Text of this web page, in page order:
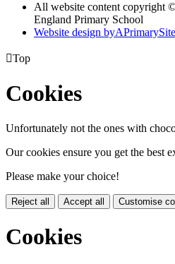
All website content copyright
England Primary School
Website design byAPrimarySite
Top
Cookies
Unfortunately not the ones with
Our cookies ensure you get the best
Please make your choice!
Reject all Accept all Customise
Cookies